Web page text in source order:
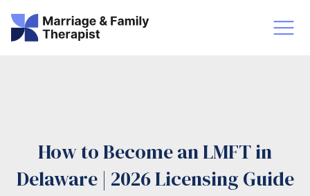
Vs Counselor LMFT
How to Become an LMFT in
Delaware | 2026 Licensing Guide